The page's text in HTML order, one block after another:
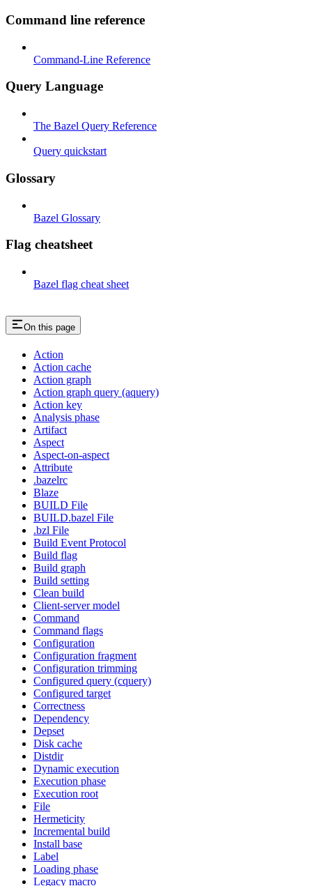
Command line reference
Command-Line Reference
Query Language
The Bazel Query Reference
Query quickstart
Glossary
Bazel Glossary
Flag cheatsheet
Bazel flag cheat sheet
On this page
Action
Action cache
Action graph
Action graph query (aquery)
Action key
Analysis phase
Artifact
Aspect
Aspect-on-aspect
Attribute
.bazelrc
Blaze
BUILD File
BUILD.bazel File
.bzl File
Build Event Protocol
Build flag
Build graph
Build setting
Clean build
Client-server model
Command
Command flags
Configuration
Configuration fragment
Configuration trimming
Configured query (cquery)
Configured target
Correctness
Dependency
Depset
Disk cache
Distdir
Dynamic execution
Execution phase
Execution root
File
Hermeticity
Incremental build
Install base
Label
Loading phase
Legacy macro